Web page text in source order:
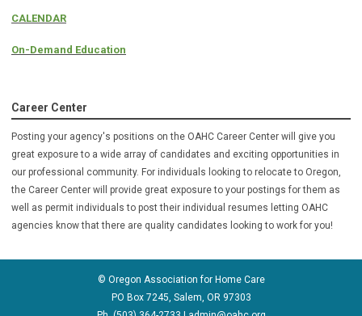
CALENDAR
On-Demand Education
Career Center
Posting your agency's positions on the OAHC Career Center will give you
great exposure to a wide array of candidates and exciting opportunities in
our professional community. For individuals looking to relocate to Oregon,
the Career Center will provide great exposure to your postings for them as
well as permit individuals to post their individual resumes letting OAHC
agencies know that there are quality candidates looking to work for you!
© Oregon Association for Home Care
PO Box 7245, Salem, OR 97303